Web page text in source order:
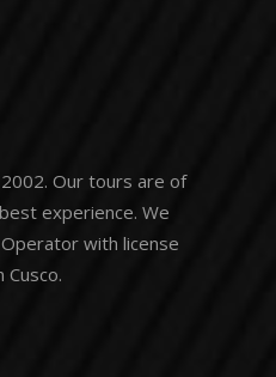
Our tours are of
experience. We
with license
Cusco.